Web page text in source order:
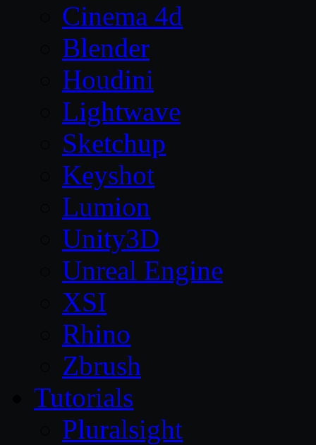
Cinema 4d
Blender
Houdini
Lightwave
Sketchup
Keyshot
Lumion
Unity3D
Unreal Engine
XSI
Rhino
Zbrush
Tutorials
Pluralsight